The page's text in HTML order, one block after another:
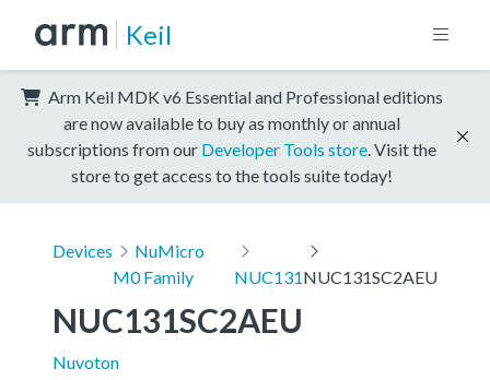
Keil
Arm Keil MDK v6 Essential and Professional editions
are now available to buy as monthly or annual
subscriptions from our Developer Tools store . Visit the
store to get access to the tools suite today!
Devices
NuMicro
M0 Family
NUC131NUC131SC2AEU
NUC131SC2AEU
Nuvoton